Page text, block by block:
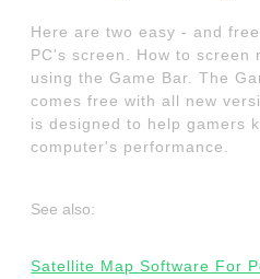
Here are two easy - and
PC's screen. How to screen
using the Game Bar. The
comes free with all new
is designed to help gamers
computer's performance.
See also:
Satellite Map Software For